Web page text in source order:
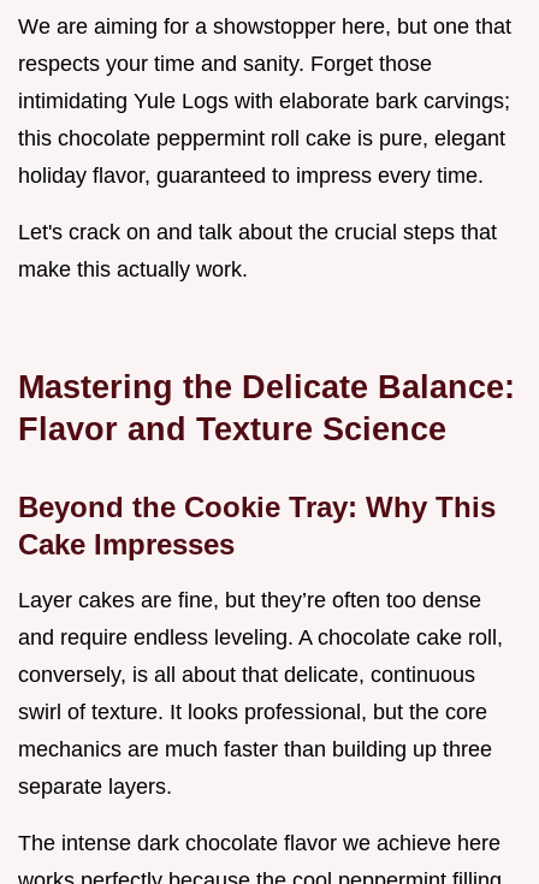
We are aiming for a showstopper here, but one that
respects your time and sanity. Forget those
intimidating Yule Logs with elaborate bark carvings;
this chocolate peppermint roll cake is pure, elegant
holiday flavor, guaranteed to impress every time.
Let's crack on and talk about the crucial steps that
make this actually work.
Mastering the Delicate Balance:
Flavor and Texture Science
Beyond the Cookie Tray: Why This
Cake Impresses
Layer cakes are fine, but they’re often too dense
and require endless leveling. A chocolate cake roll,
conversely, is all about that delicate, continuous
swirl of texture. It looks professional, but the core
mechanics are much faster than building up three
separate layers.
The intense dark chocolate flavor we achieve here